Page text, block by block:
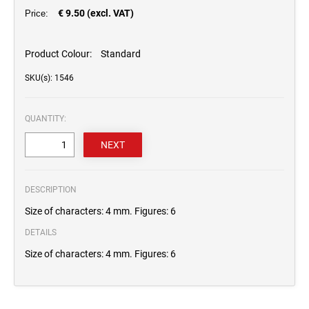
Price: € 9.50 (excl. VAT)
Product Colour: Standard
SKU(s): 1546
QUANTITY:
DESCRIPTION
Size of characters: 4 mm. Figures: 6
DETAILS
Size of characters: 4 mm. Figures: 6